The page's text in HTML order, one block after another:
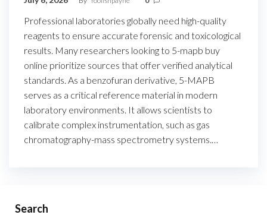
Professional laboratories globally need high-quality
reagents to ensure accurate forensic and toxicological
results. Many researchers looking to 5-mapb buy
online prioritize sources that offer verified analytical
standards. As a benzofuran derivative, 5-MAPB
serves as a critical reference material in modern
laboratory environments. It allows scientists to
calibrate complex instrumentation, such as gas
chromatography-mass spectrometry systems.…
Search